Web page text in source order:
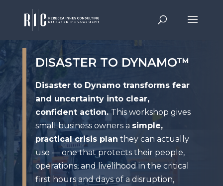
DISASTER TO DYNAMO™
Disaster to Dynamo transforms fear
and uncertainty into clear,
confident action.This workshop gives
small business owners a simple,
practical crisis plan they can actually
use — one that protects their people,
operations, and livelihood in the critical
first hours and days of a disruption,